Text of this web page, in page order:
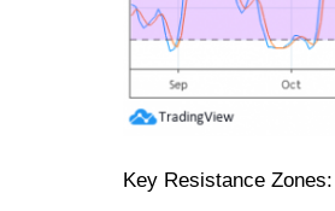
Key Resistance